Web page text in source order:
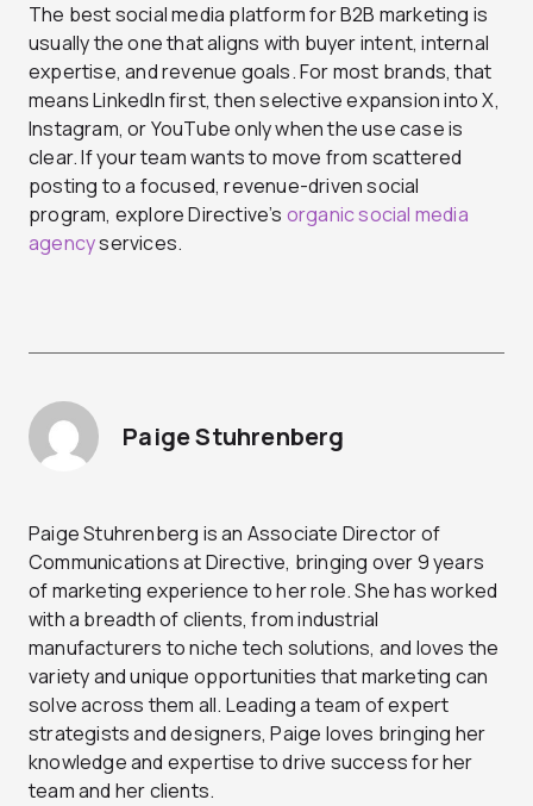
The best social media platform for B2B marketing is
usually the one that aligns with buyer intent, internal
expertise, and revenue goals. For most brands, that
means LinkedIn first, then selective expansion into X,
Instagram, or YouTube only when the use case is
clear.If your team wants to move from scattered
posting to a focused, revenue-driven social
program, explore Directive’s organic social media
agencyservices.
Paige Stuhrenberg
Paige Stuhrenberg is an Associate Director of
Communications at Directive, bringing over 9 years
of marketing experience to her role. She has worked
with a breadth of clients, from industrial
manufacturers to niche tech solutions, and loves the
variety and unique opportunities that marketing can
solve across them all. Leading a team of expert
strategists and designers, Paige loves bringing her
knowledge and expertise to drive success for her
team and her clients.